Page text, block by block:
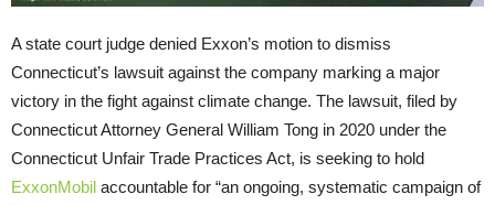
A state court judge denied Exxon’s motion to dismiss
Connecticut’s lawsuit against the company marking a major
victory in the fight against climate change. The lawsuit, filed by
Connecticut Attorney General William Tong in 2020 under the
Connecticut Unfair Trade Practices Act, is seeking to hold
ExxonMobil accountable for “an ongoing, systematic campaign of